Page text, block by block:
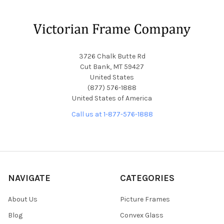
3726 Chalk Butte Rd
Cut Bank, MT 59427
United States
(877) 576-1888
United States of America
Call us at 1-877-576-1888
NAVIGATE
About Us
Blog
CATEGORIES
Picture Frames
Convex Glass